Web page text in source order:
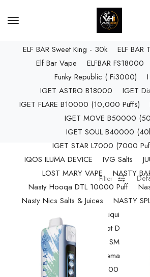
ELF BAR RAYA D3 PRO
ELF BAR RAYA S1
Elf Bar Raya SOBO
ELF BAR Sweet King - 30k
ELF
Elf Bar Vape
ELFBAR FS18000
Funky Republic ( Fi3000)
IGET ASTRO B18000
IGET
IGET FLARE B10000 (10,000 Puffs)
IGET MOVE B50000
IGET SOUL B40000
IGET STAR L7000 (7000
IQOS ILUMA DEVICE
IVG Salts
LOST MARY VAPE
NASTY
Nasty Hooqa DTL 10000 Puff
Nasty Nics Salts & Juices
NASTY
NIC Salts Liquids
Randm Tornado Fumot Digital
Replacement Coils/Pods
SMOK
SMOK Spaceman
SMOK Spaceman 40,000 Puffs
Filter